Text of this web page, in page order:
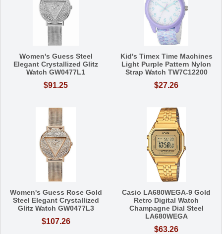
Women's Guess Steel
Elegant Crystallized Glitz
Watch GW0477L1
$91.25
Kid's Timex Time Machines
Light Purple Pattern Nylon
Strap Watch TW7C12200
$27.26
Women's Guess Rose Gold
Steel Elegant Crystallized
Glitz Watch GW0477L3
$107.26
Casio LA680WEGA-9 Gold
Retro Digital Watch
Champagne Dial Steel
LA680WEGA
$63.26